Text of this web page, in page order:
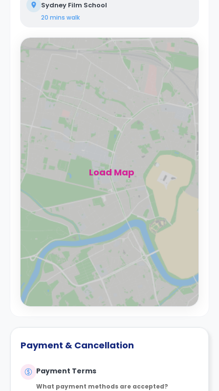
Sydney Film School
20 mins walk
Load Map
Payment & Cancellation
Payment Terms
What payment methods are accepted?